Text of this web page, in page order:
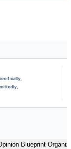
Blueprint